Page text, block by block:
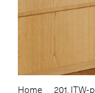
Home 201. ITW-